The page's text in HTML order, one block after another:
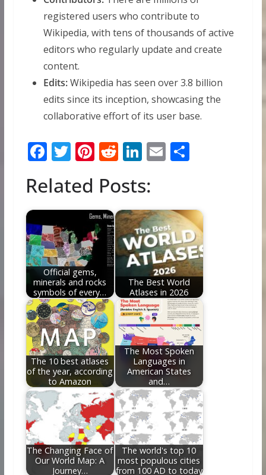
registered users who contribute to
Wikipedia, with tens of thousands of active
editors who regularly update and create
content.
Edits:Wikipedia has seen over 3.8 billion
edits since its inception, showcasing the
collaborative effort of its user base.
F
e
b
o
o
k
T
itt
er
Pi
er
e
st
R
d
di
t
Li
k
e
dI
n
E
l
S
e
Related Posts:
Official gems,
minerals and rocks
symbols of every…
The Best World
Atlases in 2026
The 10 best atlases
of the year, according
to Amazon
The Most Spoken
Languages in
American States
and…
The Changing Face of
Our World Map: A
Journey…
The world's top 10
most populous cities
from 100 AD to today